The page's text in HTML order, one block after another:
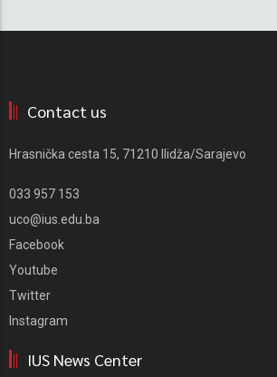
Contact us
Hrasnička cesta 15, 71210 Ilidža/Sarajevo
033 957 153
uco@ius.edu.ba
Facebook
Youtube
Twitter
Instagram
IUS News Center